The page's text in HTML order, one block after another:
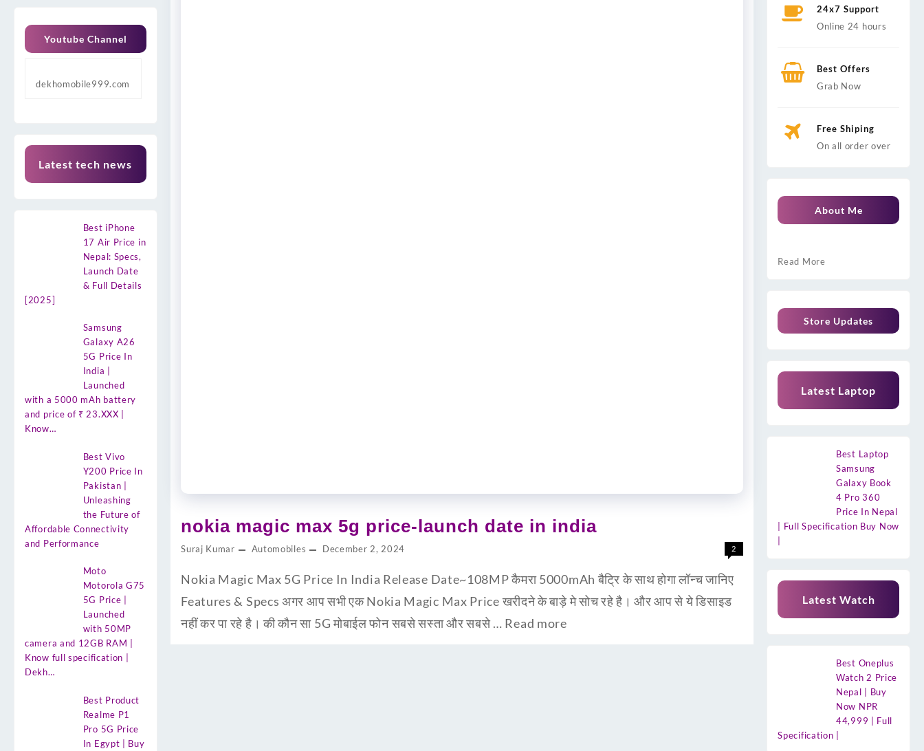
Youtube Channel
dekhomobile999.com
Latest tech news
Best iPhone
17 Air Price in
Nepal: Specs,
Launch Date
& Full Details
[2025]
Samsung
Galaxy A26
5G Price In
India |
Launched
with a 5000 mAh battery
and price of ₹ 23.XXX |
Know…
Best Vivo
Y200 Price In
Pakistan |
Unleashing
the Future of
Affordable Connectivity
and Performance
Moto
Motorola G75
5G Price |
Launched
with 50MP
camera and 12GB RAM |
Know full specification |
Dekh…
Best Product
Realme P1
Pro 5G Price
In Egypt | Buy
nokia magic max 5g price-launch date in india
Suraj Kumar Automobiles December 2, 2024 2
Nokia Magic Max 5G Price In India Release Date~108MP कैमरा 5000mAh बैट्रि के साथ होगा लॉन्च जानिए
Features & Specs अगर आप सभी एक Nokia Magic Max Price खरीदने के बाड़े मे सोच रहे है। और आप से ये डिसाइड
नहीं कर पा रहे है। की कौन सा 5G मोबाईल फोन सबसे सस्ता और सबसे … Read more
24x7 Support
Online 24 hours
Best Offers
Grab Now
Free Shiping
On all order over
About Me
Read More
Store Updates
Latest Laptop
Best Laptop
Samsung
Galaxy Book
4 Pro 360
Price In Nepal
| Full Specification Buy Now
Latest Watch
Best Oneplus
Watch 2 Price
Nepal | Buy
Now NPR
44,999 | Full
Specification |